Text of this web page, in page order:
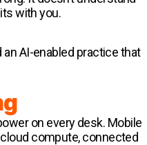
with you.
AI-enabled practice that
on every desk. Mobile
compute, connected